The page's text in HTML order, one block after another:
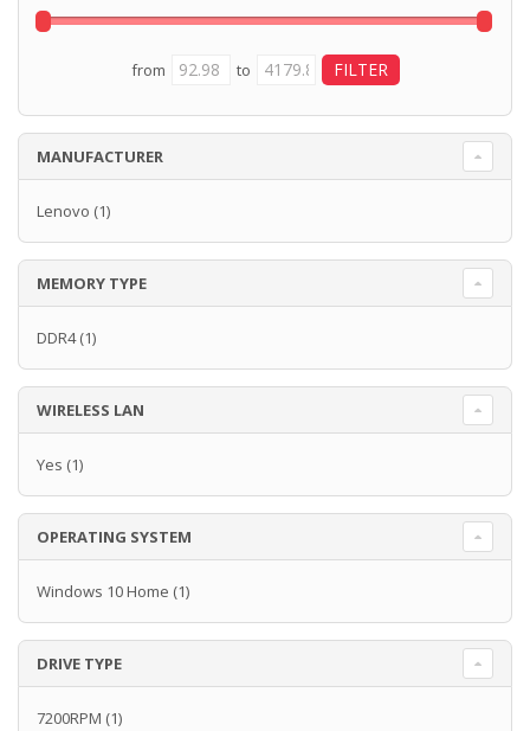
from to
MANUFACTURER
Lenovo (1)
MEMORY TYPE
DDR4(1)
WIRELESS LAN
Yes (1)
OPERATING SYSTEM
Windows 10 Home (1)
DRIVE TYPE
7200RPM (1)